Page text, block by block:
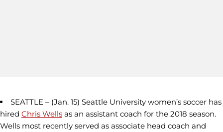
SEATTLE – (Jan. 15) Seattle University women’s soccer has
hired Chris Wells as an assistant coach for the 2018 season.
Wells most recently served as associate head coach and